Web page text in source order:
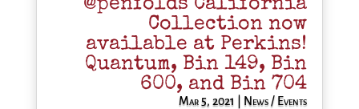
@penfolds California
Collection now
available at Perkins!
Quantum, Bin 149, Bin
600, and Bin 704
Mar 5, 2021 News / Events